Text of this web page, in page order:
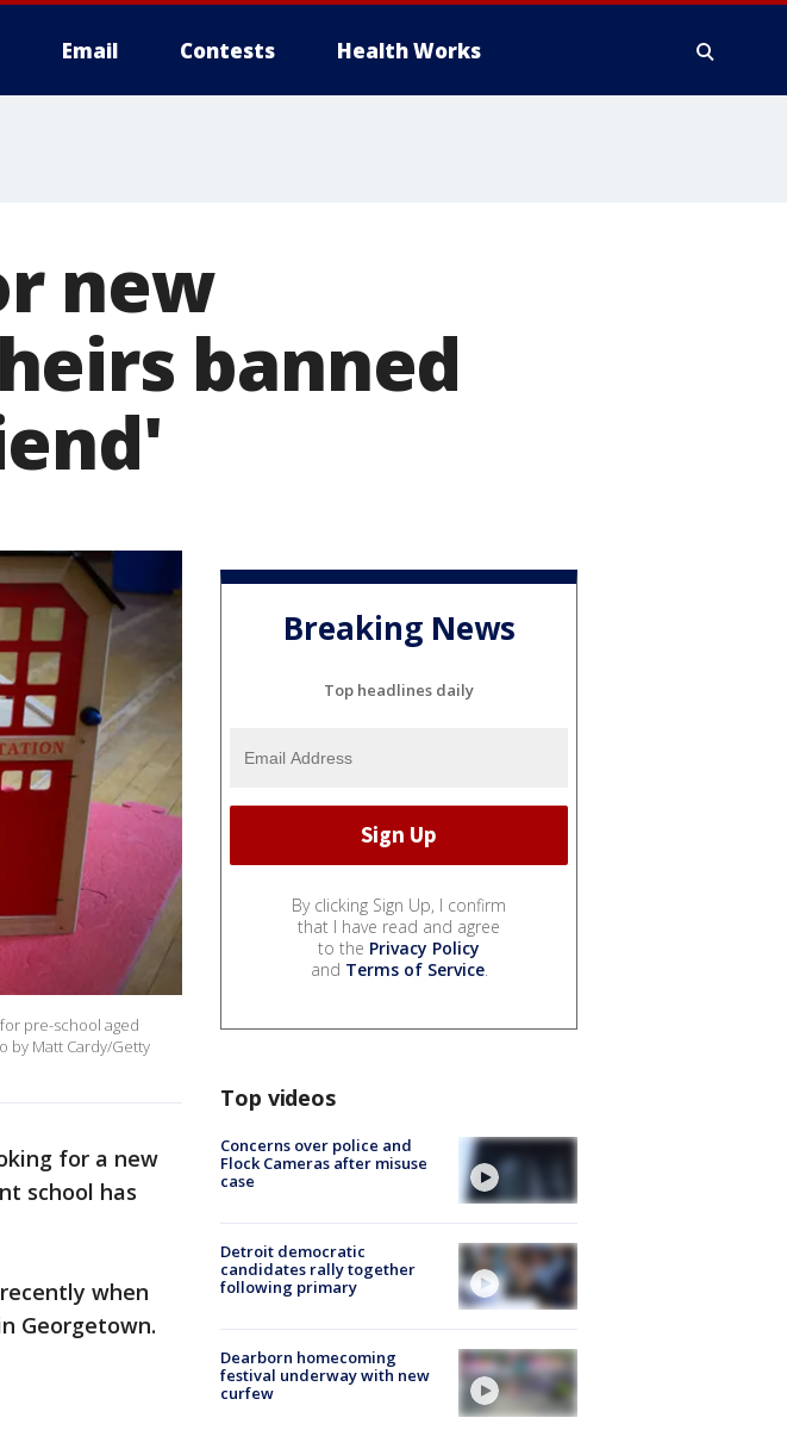
Email Contests Health Works
new
banned
for pre-school aged
by Matt Cardy/Getty
for a new
school has
when
Georgetown.
Breaking News
Top headlines daily
By clicking Sign Up, I confirm
that I have read and agree
to the Privacy Policy
and Terms of Service.
Top videos
Concerns over police and
Flock Cameras after misuse
case
Detroit democratic
candidates rally together
following primary
Dearborn homecoming
festival underway with new
curfew